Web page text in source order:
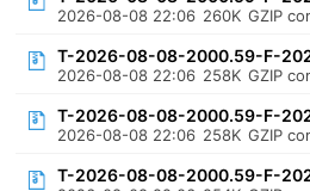
2026-08-08 22:06 260K GZIP
T-2026-08-08-2000.59-F-
2026-08-08 22:06 258K GZIP
T-2026-08-08-2000.59-F-
2026-08-08 22:06 258K GZIP
T-2026-08-08-2000.59-F-